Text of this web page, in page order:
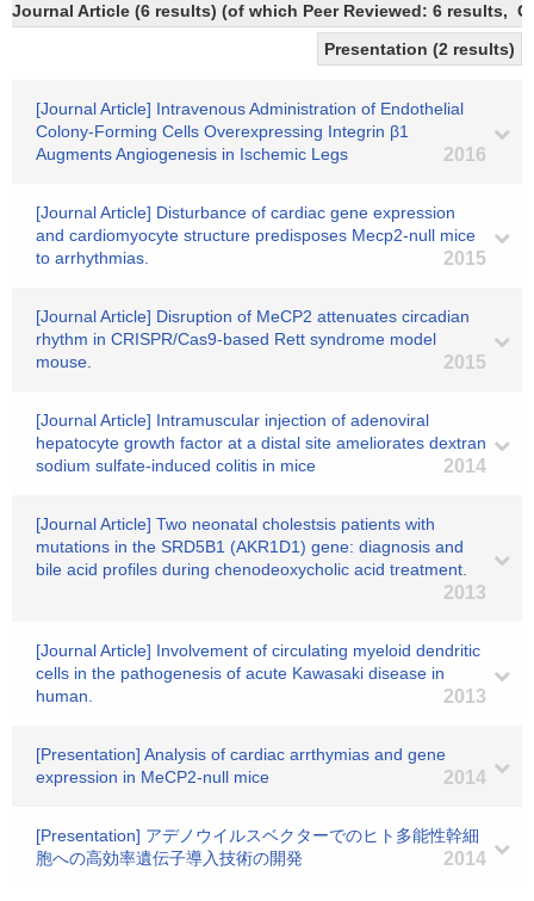
Journal Article (6 results) (of which Peer Reviewed: 6 results,
Presentation (2 results)
[Journal Article] Intravenous Administration of Endothelial
Colony-Forming Cells Overexpressing Integrin β1
Augments Angiogenesis in Ischemic Legs
2016
[Journal Article] Disturbance of cardiac gene expression
and cardiomyocyte structure predisposes Mecp2-null mice
to arrhythmias.
2015
[Journal Article] Disruption of MeCP2 attenuates circadian
rhythm in CRISPR/Cas9-based Rett syndrome model
mouse.
2015
[Journal Article] Intramuscular injection of adenoviral
hepatocyte growth factor at a distal site ameliorates dextran
sodium sulfate-induced colitis in mice
2014
[Journal Article] Two neonatal cholestsis patients with
mutations in the SRD5B1 (AKR1D1) gene: diagnosis and
bile acid profiles during chenodeoxycholic acid treatment.
2013
[Journal Article] Involvement of circulating myeloid dendritic
cells in the pathogenesis of acute Kawasaki disease in
human.
2013
[Presentation] Analysis of cardiac arrthymias and gene
expression in MeCP2-null mice
2014
[Presentation] アデノウイルスベクターでのヒト多能性幹細
胞への高効率遺伝子導入技術の開発
2014